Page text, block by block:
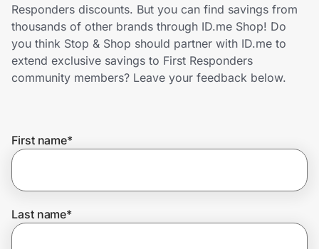
Home, Auto & Pets
Shopping & Delivery
Get the extension
Responders discounts. But you can find savings from
thousands of other brands through ID.me Shop! Do
you think Stop & Shop should partner with ID.me to
extend exclusive savings to First Responders
community members? Leave your feedback below.
First name*
Last name*